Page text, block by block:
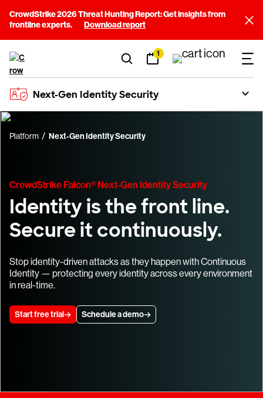
CrowdStrike 2026 Threat Hunting Report: Get insights from
frontline experts.
Download report
1
Next-Gen Identity Security
Platform Next-Gen Identity Security
CrowdStrike Falcon® Next-Gen Identity Security
Identity is the front line.
Secure it continuously.
Stop identity-driven attacks as they happen with Continuous
Identity — protecting every identity across every environment
in real-time.
Start free trial Schedule a demo